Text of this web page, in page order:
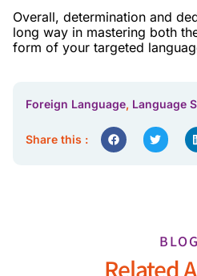
Overall, determination and
long way in mastering both
form of your targeted
Foreign Language, Language
Share this :
BLOG
Related